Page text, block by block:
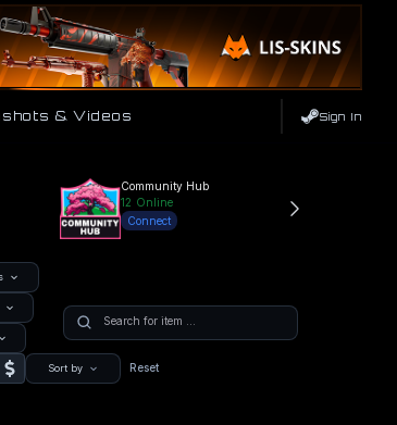
& Videos Sign In
Community Hub
12 Online
Connect
Sort by Reset